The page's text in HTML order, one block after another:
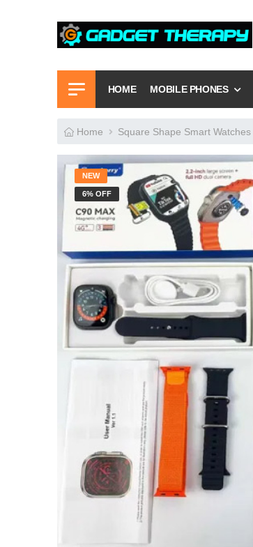
HOME MOBILE PHONES
Home Square Shape Smart Watches
NEW
6% OFF